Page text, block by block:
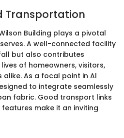
Transportation
Building plays a pivotal
A well-connected facility
but also contributes
of homeowners, visitors,
As a focal point in Al
to integrate seamlessly
fabric. Good transport links
make it an inviting